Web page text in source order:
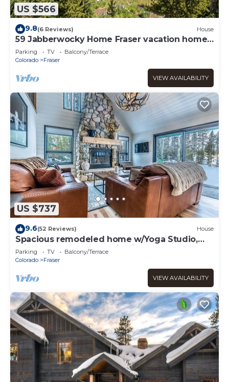
US $566
9.8(6 Reviews) House
59 Jabberwocky Home Fraser vacation home
family getaway, outdoor hot tub, garage
Parking TV
Balcony/Terrace
Colorado
Fraser
VIEW AVAILABILITY
US $737
9.6(52 Reviews) House
Spacious remodeled home w/Yoga Studio,
private hot tub, mountain views.
Parking TV
Balcony/Terrace
Colorado
Fraser
VIEW AVAILABILITY